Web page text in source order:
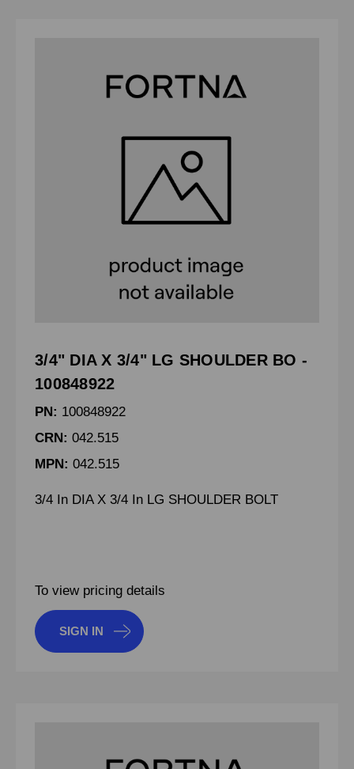
3/4" DIA X 3/4" LG SHOULDER BO -
100848922
PN: 100848922
CRN: 042.515
MPN: 042.515
3/4 In DIA X 3/4 In LG SHOULDER BOLT
To view pricing details
SIGN IN